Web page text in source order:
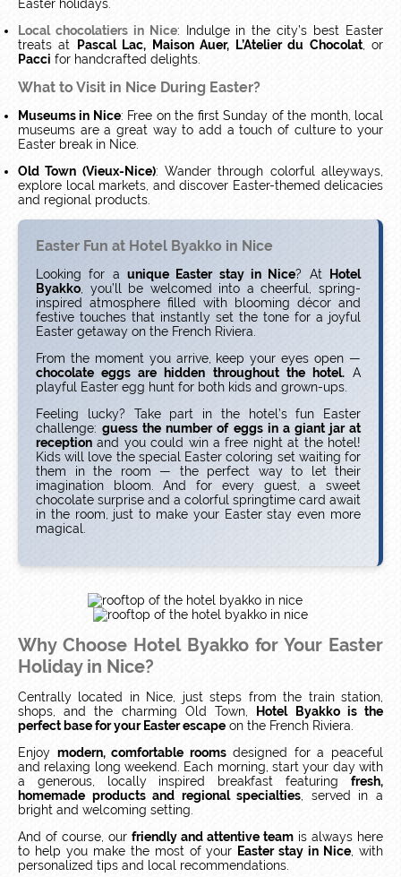
Easter holidays.
Local chocolatiers in Nice: Indulge in the city’s best Easter
treats at
Pascal Lac, Maison Auer, L’Atelier du Chocolat, or
Pacci for handcrafted delights.
What to Visit in Nice During Easter?
Museums in Nice: Free on the first Sunday of the month, local
museums are a great way to add a touch of culture to your
Easter break in Nice.
Old Town (Vieux-Nice): Wander through colorful alleyways,
explore local markets, and discover Easter-themed delicacies
and regional products.
Easter Fun at Hotel Byakko in Nice
Looking for a unique Easter stay in Nice? At
Hotel
Byakko , you’ll be welcomed into a cheerful, spring-
inspired atmosphere filled with blooming décor and
festive touches that instantly set the tone for a joyful
Easter getaway on the French Riviera.
From the moment you arrive, keep your eyes open —
chocolate eggs are hidden throughout the hotel.A
playful Easter egg hunt for both kids and grown-ups.
Feeling lucky? Take part in the hotel’s fun Easter
challenge:guess the number of eggs in a giant jar at
reception and you could win a free night at the hotel!
Kids will love the special Easter coloring set waiting for
them in the room — the perfect way to let their
imagination bloom. And for every guest, a sweet
chocolate surprise and a colorful springtime card await
in the room, just to make your Easter stay even more
magical.
Why Choose Hotel Byakko for Your Easter
Holiday in Nice?
Centrally located in Nice, just steps from the train station,
shops, and the charming Old Town,
Hotel Byakko is the
perfect base for your Easter escape on the French Riviera.
Enjoy modern, comfortable roomsdesigned for a peaceful
and relaxing long weekend. Each morning, start your day with
a generous, locally inspired breakfast featuring fresh,
homemade products and regional specialties , served in a
bright and welcoming setting.
And of course, our friendly and attentive team is always here
to help you make the most of your Easter stay in Nice , with
personalized tips and local recommendations.